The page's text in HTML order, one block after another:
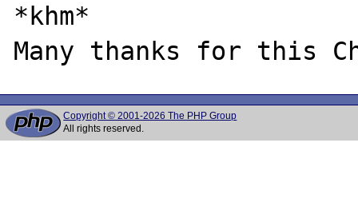
*khm*
Copyright © 2001-2026 The PHP Group
All rights reserved.